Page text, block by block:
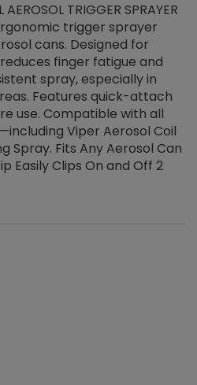
AEROSOL TRIGGER SPRAYER
trigger sprayer
cans. Designed for
finger fatigue and
spray, especially in
Features quick-attach
use. Compatible with all
Viper Aerosol Coil
Spray. Fits Any Aerosol Can
Easily Clips On and Off 2